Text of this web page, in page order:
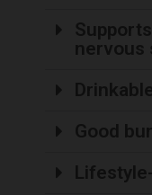
nervous
Good